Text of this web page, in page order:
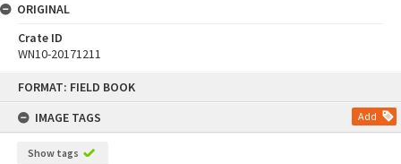
FORMAT: FIELD BOOK
IMAGE TAGS
Add
Show tags
ORIGINAL
Crate ID
WN10-20171211